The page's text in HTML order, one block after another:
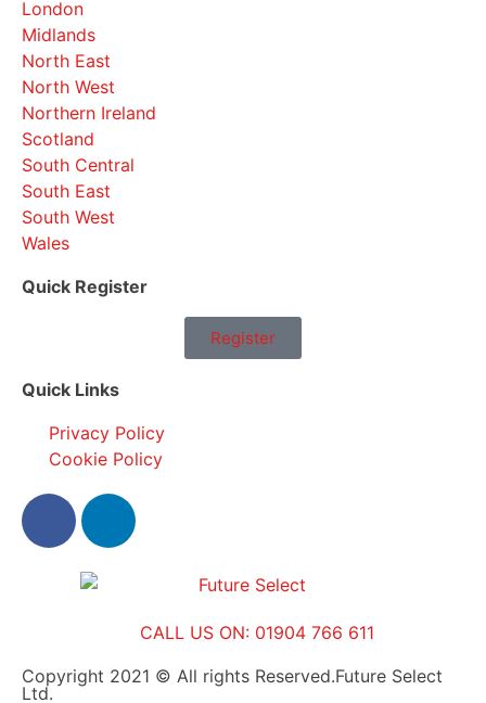
London
Midlands
North East
North West
Northern Ireland
Scotland
South Central
South East
South West
Wales
Quick Register
Register
Quick Links
Privacy Policy
Cookie Policy
CALL US ON: 01904 766 611
Copyright 2021 © All rights Reserved.Future Select
Ltd.